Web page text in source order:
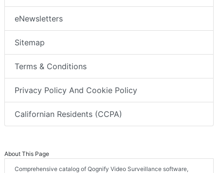
eNewsletters
Sitemap
Terms & Conditions
Privacy Policy And Cookie Policy
Californian Residents (CCPA)
About This Page
Comprehensive catalog of Qognify Video Surveillance software,